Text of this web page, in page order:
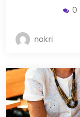
0
nokri